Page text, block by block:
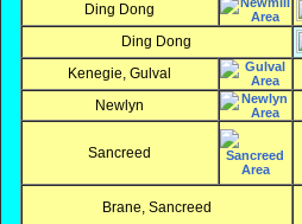
Ding Dong
Ding Dong
Kenegie, Gulval
Newlyn
Sancreed
Brane, Sancreed